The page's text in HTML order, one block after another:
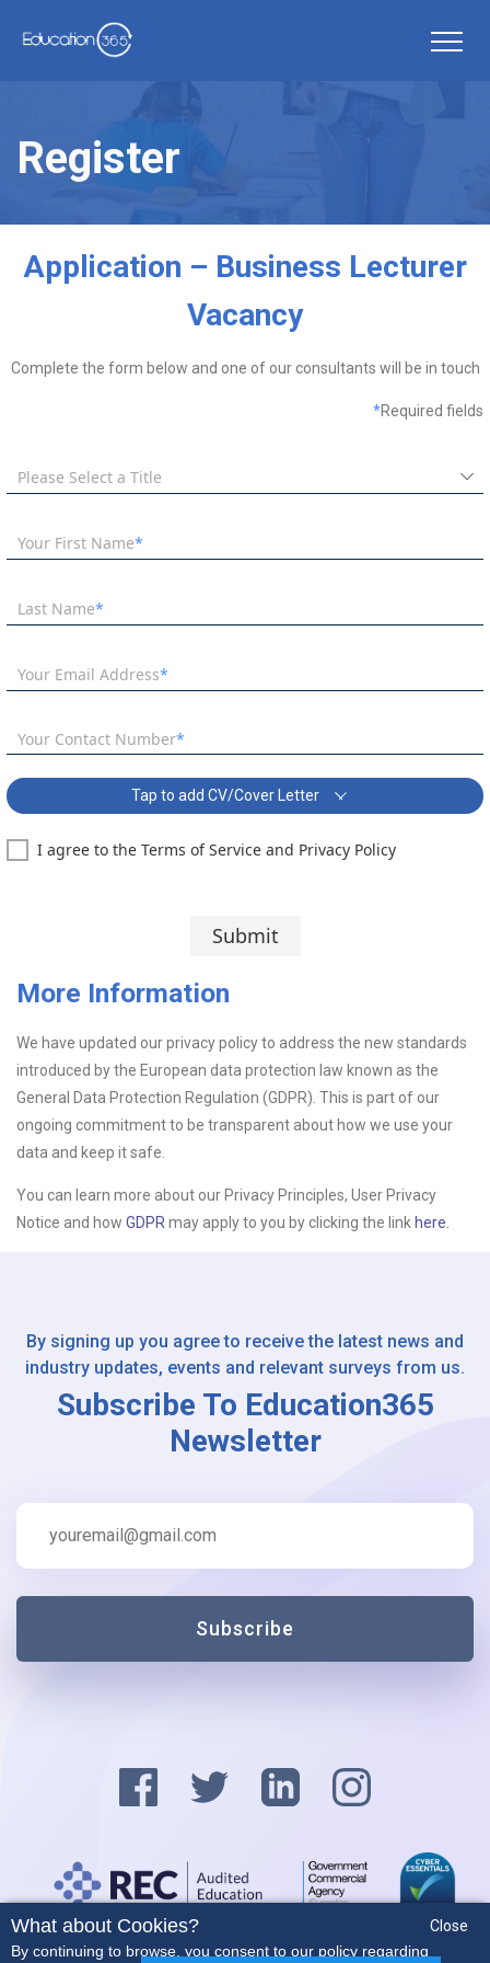
Register
Application – Business Lecturer
Vacancy
Complete the form below and one of our consultants will be in touch
*Required fields
Please Select a Title
Your First Name
Last Name
Your Email Address
Your Contact Number
Tap to add CV/Cover Letter
Business Lecturer Vacancy Covering Letter:
Upload CV
Browse... Or drop files here
I agree to the Terms of Service and Privacy Policy
Submit
More Information
We have updated our privacy policy to address the new standards
introduced by the European data protection law known as the
General Data Protection Regulation (GDPR). This is part of our
ongoing commitment to be transparent about how we use your
data and keep it safe.
You can learn more about our Privacy Principles, User Privacy
Notice and how GDPR may apply to you by clicking the linkhere.
By signing up you agree to receive the latest news and
industry updates, events and relevant surveys from us.
Subscribe To Education365
Newsletter
Subscribe
Privacy Policy Close
What about Cookies?
By continuing to browse, you consent to our policy regarding